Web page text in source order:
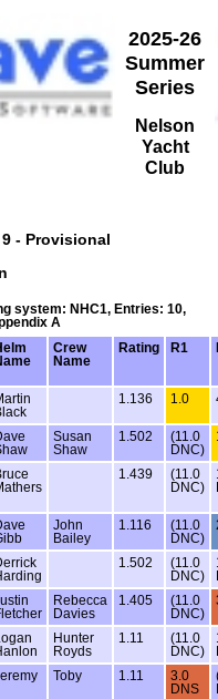
2025-26
Summer
Series
Nelson
Yacht
Club
- Provisional
system: NHC1, Entries: 10,
A
Crew
Name
Rating R1
1.136 1.0
Susan
Shaw
1.502
(11.0
DNC)
1.439
(11.0
DNC)
John
Bailey
1.116
(11.0
DNC)
1.502
(11.0
DNC)
Rebecca
Davies
1.405
(11.0
DNC)
Logan
Hunter
Royds
1.11
(11.0
DNC)
Toby 1.11
3.0
DNS